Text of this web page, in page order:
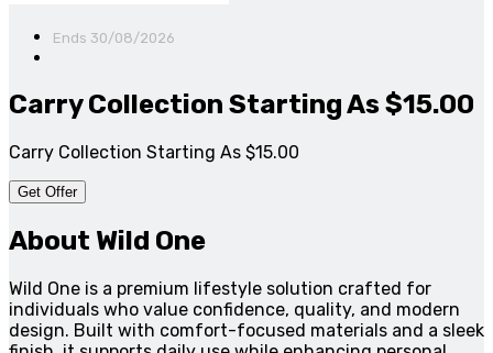
Ends 30/08/2026
Carry Collection Starting As $15.00
Carry Collection Starting As $15.00
Get Offer
About Wild One
Wild One is a premium lifestyle solution crafted for
individuals who value confidence, quality, and modern
design. Built with comfort-focused materials and a sleek